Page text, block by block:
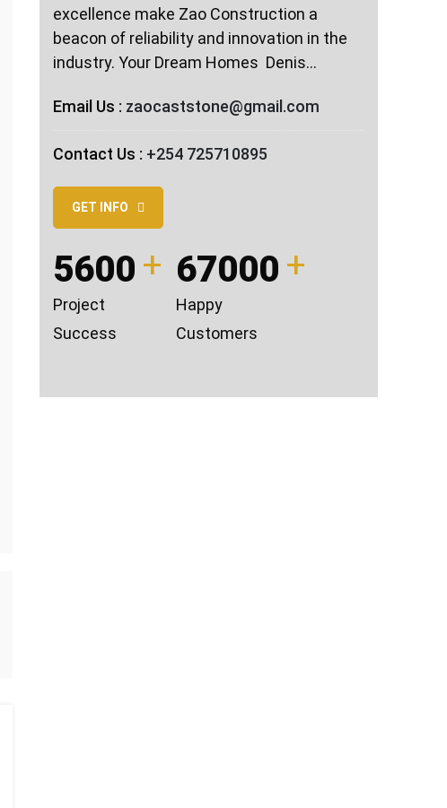
excellence make Zao Construction a
beacon of reliability and innovation in the
industry. Your Dream Homes ️ Denis…
Email Us : zaocaststone@gmail.com
Contact Us : +254 725710895
GET INFO
5600
Project
Success
67000
Happy
Customers